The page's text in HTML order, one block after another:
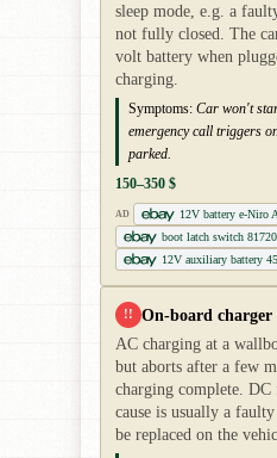
sleep mode, e.g. a
not fully closed. The
volt battery when
charging.
Symptoms: Car won't
emergency call triggers
parked.
150–350 $
AD
12V battery e-Niro
boot latch switch
12V auxiliary battery
!! On-board
AC charging at a
but aborts after a few
charging complete.
cause is usually a
be replaced on the